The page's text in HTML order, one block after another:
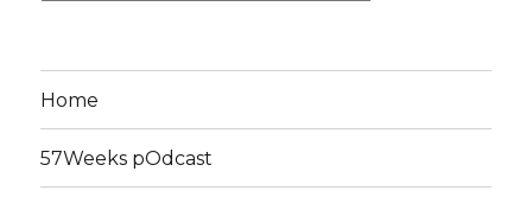
Home
57Weeks pOdcast